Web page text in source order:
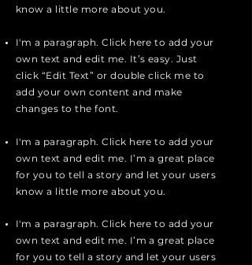
know a little more about you.
I'm a paragraph. Click here to add your
own text and edit me. It’s easy. Just
click “Edit Text” or double click me to
add your own content and make
changes to the font.
I'm a paragraph. Click here to add your
own text and edit me. I’m a great place
for you to tell a story and let your users
know a little more about you.
I'm a paragraph. Click here to add your
own text and edit me. I’m a great place
for you to tell a story and let your users